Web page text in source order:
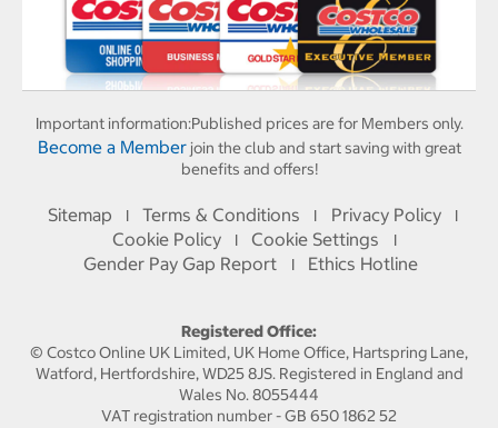
Important information:Published prices are for Members only.
Become a Memberjoin the club and start saving with great
benefits and offers!
Sitemap I Terms & Conditions I Privacy Policy I
Cookie Policy I Cookie Settings I
Gender Pay Gap Report I Ethics Hotline
Registered Office:
© Costco Online UK Limited, UK Home Office, Hartspring Lane,
Watford, Hertfordshire, WD25 8JS. Registered in England and
Wales No. 8055444
VAT registration number - GB 650 1862 52